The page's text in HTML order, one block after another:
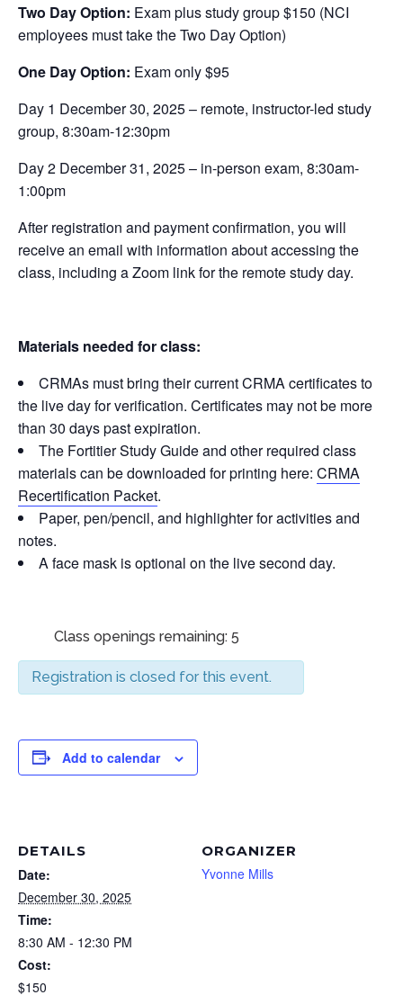
Two Day Option: Exam plus study group $150 (NCI
employees must take the Two Day Option)
One Day Option: Exam only $95
Day 1 December 30, 2025 – remote, instructor-led study
group, 8:30am-12:30pm
Day 2 December 31, 2025 – in-person exam, 8:30am-
1:00pm
After registration and payment confirmation, you will
receive an email with information about accessing the
class, including a Zoom link for the remote study day.
Materials needed for class:
CRMAs must bring their current CRMA certificates to
the live day for verification. Certificates may not be more
than 30 days past expiration.
The Fortitier Study Guide and other required class
materials can be downloaded for printing here: CRMA
Recertification Packet.
Paper, pen/pencil, and highlighter for activities and
notes.
A face mask is optional on the live second day.
Class openings remaining: 5
Registration is closed for this event.
Add to calendar
DETAILS
Date:
December 30, 2025
Time:
8:30 AM - 12:30 PM
Cost:
$150
ORGANIZER
Yvonne Mills